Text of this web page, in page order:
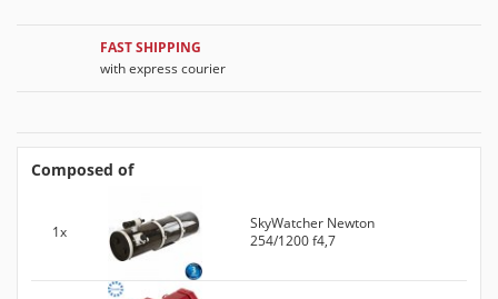
FAST SHIPPING
with express courier
Composed of
1x
SkyWatcher Newton
254/1200 f4,7